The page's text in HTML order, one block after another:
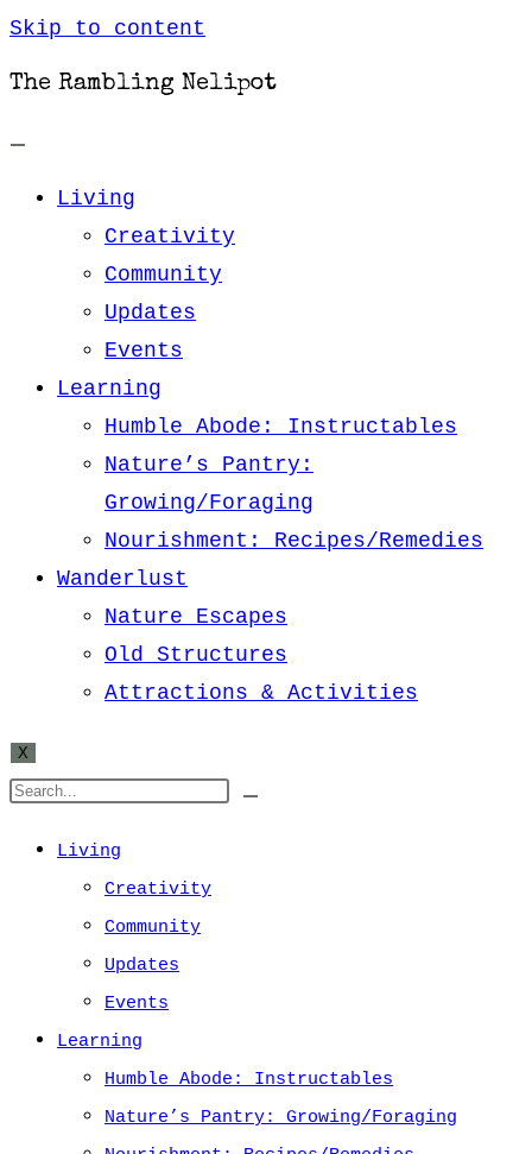
Skip to content
The Rambling Nelipot
Living
Creativity
Community
Updates
Events
Learning
Humble Abode: Instructables
Nature’s Pantry:
Growing/Foraging
Nourishment: Recipes/Remedies
Wanderlust
Nature Escapes
Old Structures
Attractions & Activities
X
Living
Creativity
Community
Updates
Events
Learning
Humble Abode: Instructables
Nature’s Pantry: Growing/Foraging